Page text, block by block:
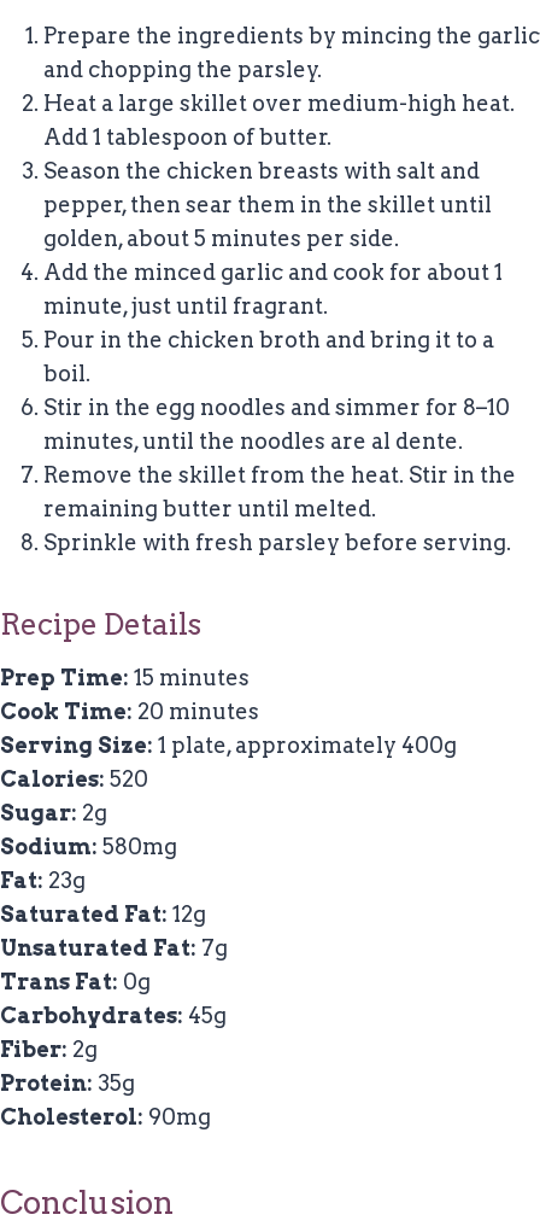
Prepare the ingredients by mincing the garlic
and chopping the parsley.
Heat a large skillet over medium-high heat.
Add 1 tablespoon of butter.
Season the chicken breasts with salt and
pepper, then sear them in the skillet until
golden, about 5 minutes per side.
Add the minced garlic and cook for about 1
minute, just until fragrant.
Pour in the chicken broth and bring it to a
boil.
Stir in the egg noodles and simmer for 8–10
minutes, until the noodles are al dente.
Remove the skillet from the heat. Stir in the
remaining butter until melted.
Sprinkle with fresh parsley before serving.
Recipe Details
Prep Time: 15 minutes
Cook Time: 20 minutes
Serving Size: 1 plate, approximately 400g
Calories: 520
Sugar: 2g
Sodium: 580mg
Fat: 23g
Saturated Fat: 12g
Unsaturated Fat: 7g
Trans Fat: 0g
Carbohydrates: 45g
Fiber: 2g
Protein: 35g
Cholesterol: 90mg
Conclusion